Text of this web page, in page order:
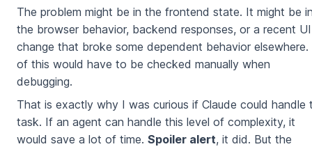
The problem might be in the frontend state. It might be
the browser behavior, backend responses, or a recent UI
change that broke some dependent behavior elsewhere.
of this would have to be checked manually when
debugging.
That is exactly why I was curious if Claude could handle
task. If an agent can handle this level of complexity, it
would save a lot of time. Spoiler alert, it did. But the